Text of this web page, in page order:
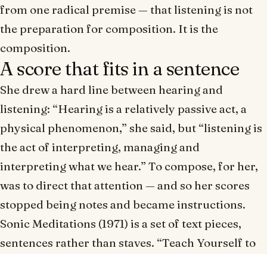
from one radical premise — that listening is not
the preparation for composition. Itis the
composition.
A score that fits in a sentence
She drew a hard line between hearing and
listening: “Hearing is a relatively passive act, a
physical phenomenon,” she said, but “listening is
the act of interpreting, managing and
interpreting what we hear.” To compose, for her,
was to direct that attention — and so her scores
stopped being notes and became instructions.
Sonic Meditations (1971) is a set of text pieces,
sentences rather than staves. “Teach Yourself to